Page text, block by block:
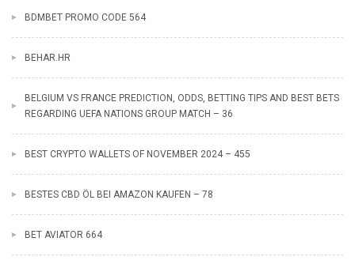
BDMBET PROMO CODE 564
BEHAR.HR
BELGIUM VS FRANCE PREDICTION, ODDS, BETTING TIPS AND BEST BETS
REGARDING UEFA NATIONS GROUP MATCH – 36
BEST CRYPTO WALLETS OF NOVEMBER 2024 – 455
BESTES CBD ÖL BEI AMAZON KAUFEN – 78
BET AVIATOR 664